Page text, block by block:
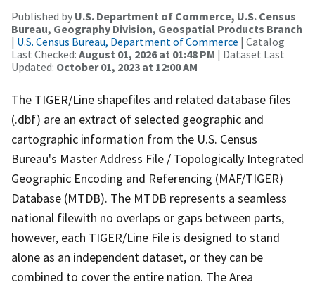
Published by U.S. Department of Commerce, U.S. Census
Bureau, Geography Division, Geospatial Products Branch
| U.S. Census Bureau, Department of Commerce | Catalog
Last Checked: August 01, 2026 at 01:48 PM | Dataset Last
Updated: October 01, 2023 at 12:00 AM
The TIGER/Line shapefiles and related database files
(.dbf) are an extract of selected geographic and
cartographic information from the U.S. Census
Bureau's Master Address File / Topologically Integrated
Geographic Encoding and Referencing (MAF/TIGER)
Database (MTDB). The MTDB represents a seamless
national filewith no overlaps or gaps between parts,
however, each TIGER/Line File is designed to stand
alone as an independent dataset, or they can be
combined to cover the entire nation. The Area